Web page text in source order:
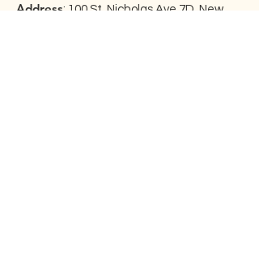
Address: 100 St. Nicholas Ave 7D, New